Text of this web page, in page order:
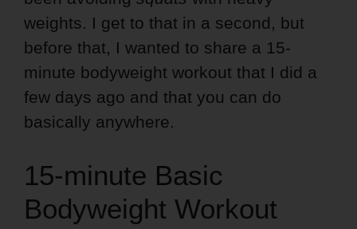
weights. I get to that in a second, but
before that, I wanted to share a 15-
minute bodyweight workout that I did a
few days ago and that you can do
basically anywhere.
15-minute Basic
Bodyweight Workout